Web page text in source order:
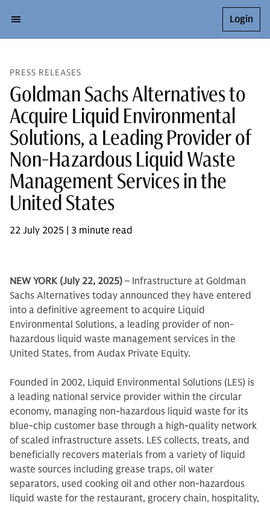
Login
PRESS RELEASES
Goldman Sachs Alternatives to
Acquire Liquid Environmental
Solutions, a Leading Provider of
Non-Hazardous Liquid Waste
Management Services in the
United States
22 July 2025 | 3 minute read
NEW YORK (July 22, 2025) – Infrastructure at Goldman
Sachs Alternatives today announced they have entered
into a definitive agreement to acquire Liquid
Environmental Solutions, a leading provider of non-
hazardous liquid waste management services in the
United States, from Audax Private Equity.
Founded in 2002, Liquid Environmental Solutions (LES) is
a leading national service provider within the circular
economy, managing non-hazardous liquid waste for its
blue-chip customer base through a high-quality network
of scaled infrastructure assets. LES collects, treats, and
beneficially recovers materials from a variety of liquid
waste sources including grease traps, oil water
separators, used cooking oil and other non-hazardous
liquid waste for the restaurant, grocery chain, hospitality,